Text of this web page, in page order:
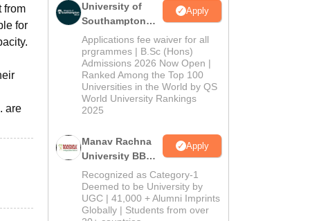
from
for
are
University of
Southampton
Delhi | BSc
(Hons)
Admissions
2026
Apply
Applications fee waiver for all
prgrammes | B.Sc (Hons)
Admissions 2026 Now Open |
Ranked Among the Top 100
Universities in the World by QS
World University Rankings
2025
Manav Rachna
University BBA
Admissions
2026
Apply
Recognized as Category-1
Deemed to be University by
UGC | 41,000 + Alumni Imprints
Globally | Students from over